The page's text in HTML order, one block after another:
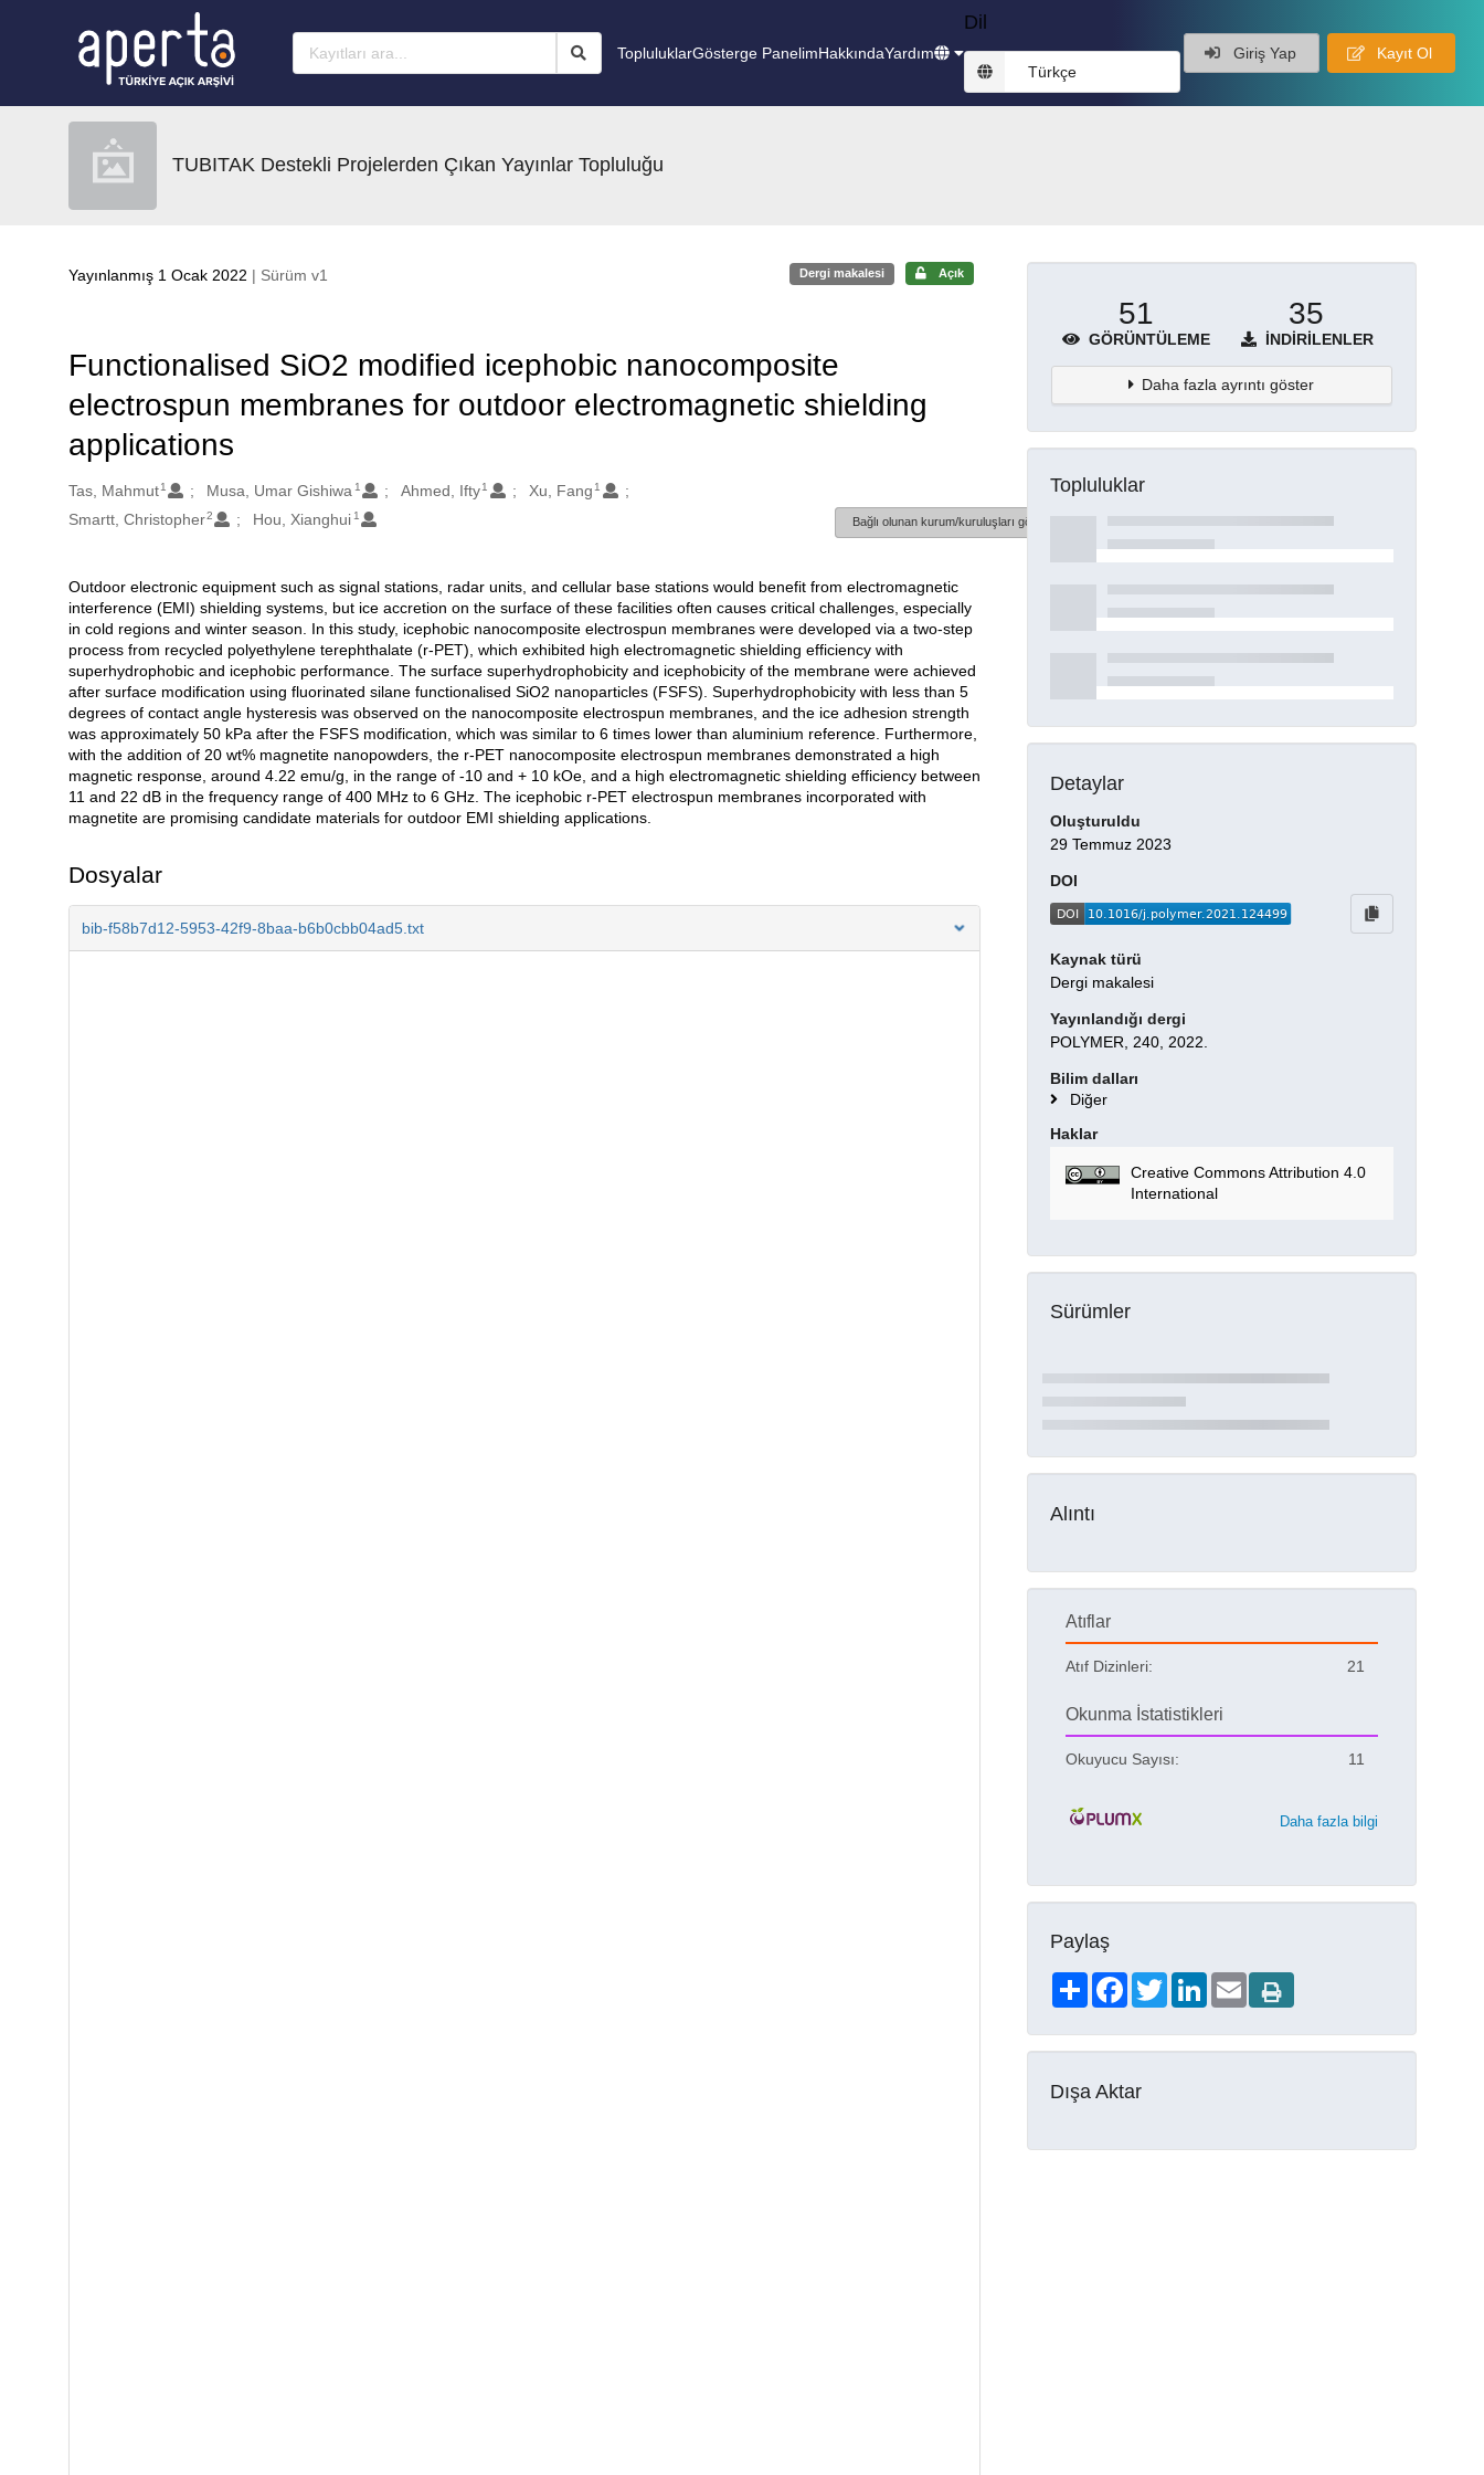
TopluluklarGösterge PanelimHakkındaYardım
Dil
Türkçe
Giriş Yap Kayıt Ol
TUBITAK Destekli Projelerden Çıkan Yayınlar Topluluğu
Yayınlanmış 1 Ocak 2022 | Sürüm v1 Dergi makalesi Açık
Functionalised SiO2 modified icephobic nanocomposite
electrospun membranes for outdoor electromagnetic shielding
applications
Oluşturanlar
Tas, Mahmut 1 Musa, Umar Gishiwa 1 Ahmed, Ifty1 Xu, Fang 1
Smartt, Christopher2 Hou, Xianghui 1 Bağlı olunan kurum/kuruluşları göster
Açıklama
Outdoor electronic equipment such as signal stations, radar units, and cellular base stations would benefit from electromagnetic
interference (EMI) shielding systems, but ice accretion on the surface of these facilities often causes critical challenges, especially
in cold regions and winter season. In this study, icephobic nanocomposite electrospun membranes were developed via a two-step
process from recycled polyethylene terephthalate (r-PET), which exhibited high electromagnetic shielding efficiency with
superhydrophobic and icephobic performance. The surface superhydrophobicity and icephobicity of the membrane were achieved
after surface modification using fluorinated silane functionalised SiO2 nanoparticles (FSFS). Superhydrophobicity with less than 5
degrees of contact angle hysteresis was observed on the nanocomposite electrospun membranes, and the ice adhesion strength
was approximately 50 kPa after the FSFS modification, which was similar to 6 times lower than aluminium reference. Furthermore,
with the addition of 20 wt% magnetite nanopowders, the r-PET nanocomposite electrospun membranes demonstrated a high
magnetic response, around 4.22 emu/g, in the range of -10 and + 10 kOe, and a high electromagnetic shielding efficiency between
11 and 22 dB in the frequency range of 400 MHz to 6 GHz. The icephobic r-PET electrospun membranes incorporated with
magnetite are promising candidate materials for outdoor EMI shielding applications.
Dosyalar
bib-f58b7d12-5953-42f9-8baa-b6b0cbb04ad5.txt
51
GÖRÜNTÜLEME
35
İNDIRILENLER
Daha fazla ayrıntı göster
Topluluklar
Detaylar
Oluşturuldu
29 Temmuz 2023
DOI
Kaynak türü
Dergi makalesi
Yayınlandığı dergi
POLYMER, 240, 2022.
Bilim dalları
Diğer
Haklar
Creative Commons Attribution 4.0
International
Sürümler
Alıntı
Atıflar
Atıf Dizinleri: 21
Okunma İstatistikleri
Okuyucu Sayısı: 11
Daha fazla bilgi
Paylaş
ShareFacebookTwitterLinkedIn
Email
Dışa Aktar